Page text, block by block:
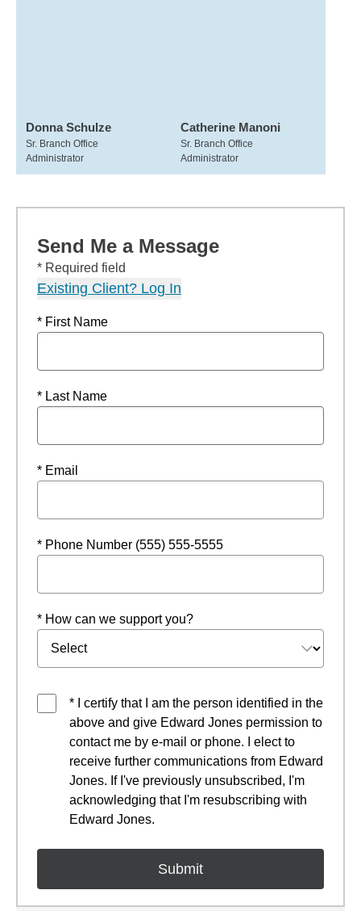
Donna Schulze
Sr. Branch Office
Administrator
Catherine Manoni
Sr. Branch Office
Administrator
Send Me a Message
* Required field
Existing Client? Log In
* First Name
* Last Name
* Email
* Phone Number (555) 555-5555
* How can we support you?
* I certify that I am the person identified in the
above and give Edward Jones permission to
contact me by e-mail or phone. I elect to
receive further communications from Edward
Jones. If I've previously unsubscribed, I'm
acknowledging that I'm resubscribing with
Edward Jones.